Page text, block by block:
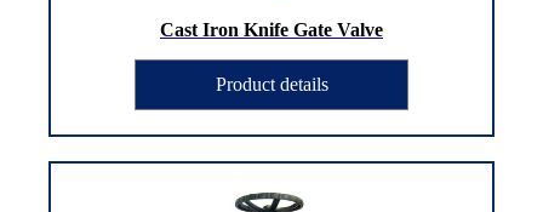
Cast Iron Knife Gate Valve
Product details